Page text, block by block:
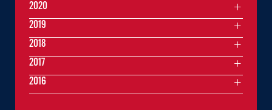
2020
2019
2018
2017
2016